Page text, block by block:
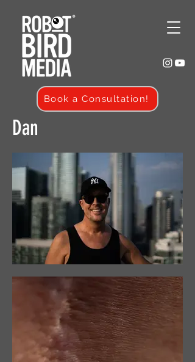
Book a Consultation!
Dan